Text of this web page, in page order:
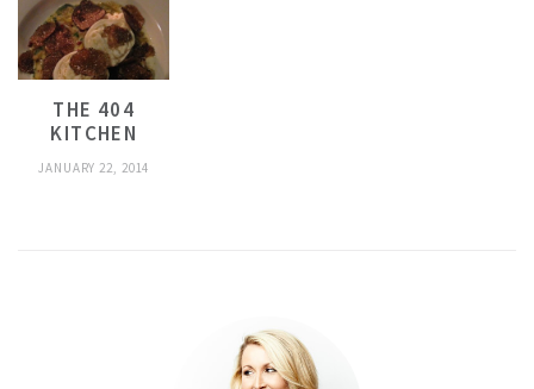
THE 404
KITCHEN
JANUARY 22, 2014